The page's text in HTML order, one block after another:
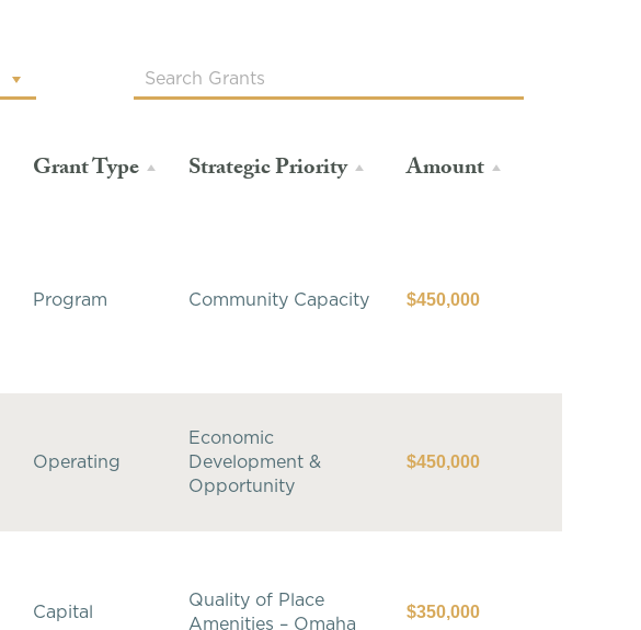
Grant Type Strategic Priority Amount
Program Community Capacity $450,000
Operating
Economic
Development &
Opportunity
$450,000
Capital
Quality of Place
Amenities – Omaha
$350,000